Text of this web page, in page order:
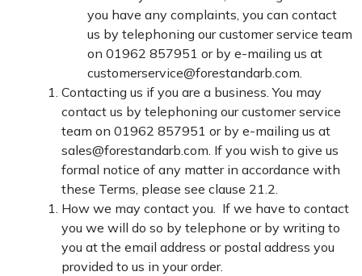
you have any complaints, you can contact
us by telephoning our customer service team
on 01962 857951 or by e-mailing us at
customerservice@forestandarb.com.
Contacting us if you are a business. You may
contact us by telephoning our customer service
team on 01962 857951 or by e-mailing us at
sales@forestandarb.com. If you wish to give us
formal notice of any matter in accordance with
these Terms, please see clause 21.2.
How we may contact you. If we have to contact
you we will do so by telephone or by writing to
you at the email address or postal address you
provided to us in your order.